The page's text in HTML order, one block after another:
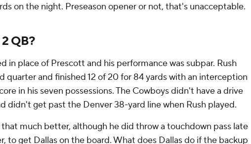
on the night. Preseason opener or not, that's unacceptable.
QB?
in place of Prescott and his performance was subpar. Rush
quarter and finished 12 of 20 for 84 yards with an interception
in his seven possessions. The Cowboys didn't have a drive
didn't get past the Denver 38-yard line when Rush played.
much better, although he did throw a touchdown pass late
to get Dallas on the board. What does Dallas do if the backup